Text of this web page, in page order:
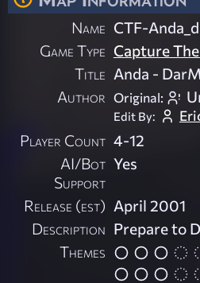
Name CTF-
Game Type Capture
Title Anda -
Author Original:
Edit By:
Player Count 4-12
AI/Bot
Support
Yes
Release (est) April 2001
Description Prepare to
Themes